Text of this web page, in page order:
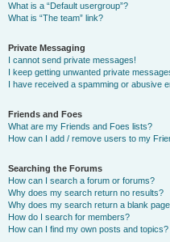
What is a “Default usergroup”?
What is “The team” link?
Private Messaging
I cannot send private messages!
I keep getting unwanted private
I have received a spamming or abusive
Friends and Foes
What are my Friends and Foes lists?
How can I add / remove users to my
Searching the Forums
How can I search a forum or forums?
Why does my search return no results?
Why does my search return a blank
How do I search for members?
How can I find my own posts and topics?